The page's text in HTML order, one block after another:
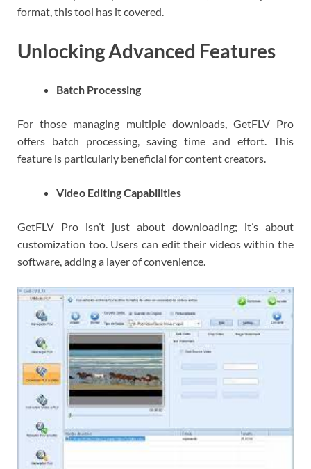
format, this tool has it covered.
Unlocking Advanced Features
Batch Processing
For those managing multiple downloads, GetFLV Pro
offers batch processing, saving time and effort. This
feature is particularly beneficial for content creators.
Video Editing Capabilities
GetFLV Pro isn’t just about downloading; it’s about
customization too. Users can edit their videos within the
software, adding a layer of convenience.